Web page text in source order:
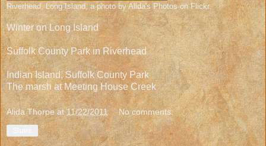
Riverhead, Long Island, a photo byAlida's Photoson Flickr.
Winter on Long Island
Suffolk County Park in Riverhead
Indian Island, Suffolk County Park
The marsh at Meeting House Creek
Alida Thorpe at11/22/2011 No comments: